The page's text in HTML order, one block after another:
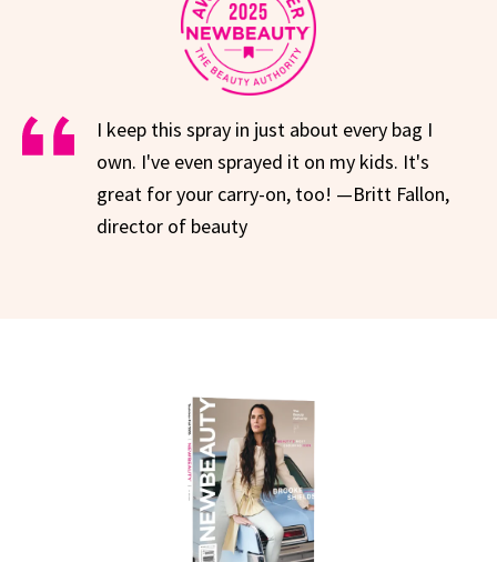
I keep this spray in just about every bag I
own. I've even sprayed it on my kids. It's
great for your carry-on, too! —Britt Fallon,
director of beauty